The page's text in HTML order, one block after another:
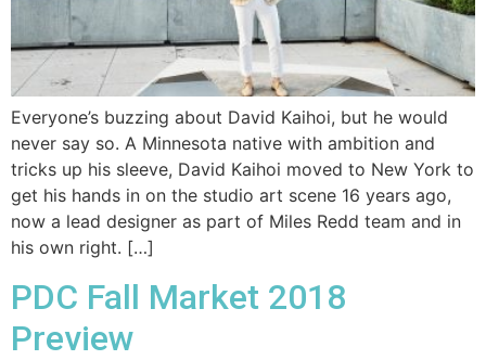
Everyone’s buzzing about David Kaihoi, but he would
never say so. A Minnesota native with ambition and
tricks up his sleeve, David Kaihoi moved to New York to
get his hands in on the studio art scene 16 years ago,
now a lead designer as part of Miles Redd team and in
his own right. […]
PDC Fall Market 2018
Preview